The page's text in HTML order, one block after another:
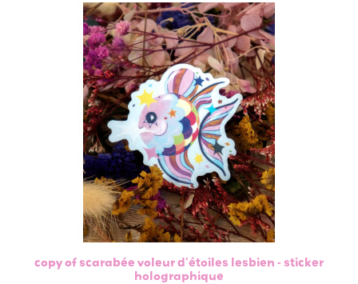
copy of scarabée voleur d'étoiles lesbien - sticker
holographique